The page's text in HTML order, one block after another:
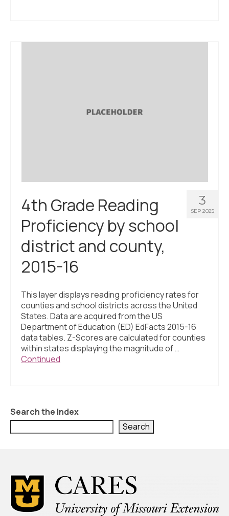
3
SEP 2025
4th Grade Reading
Proficiency by school
district and county,
2015-16
This layer displays reading proficiency rates for
counties and school districts across the United
States. Data are acquired from the US
Department of Education (ED) EdFacts 2015-16
data tables. Z-Scores are calculated for counties
within states displaying the magnitude of …
Continued
Search the Index
Search